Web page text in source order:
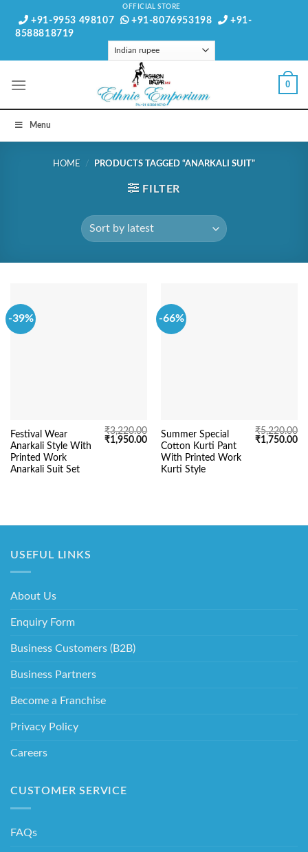
OFFICIAL STORE
+91-9953 498107 +91-8076953198
+91-
8588818719
0
Menu
HOME / PRODUCTS TAGGED “ANARKALI SUIT”
FILTER
-39%
Festival Wear
Anarkali Style With
Printed Work
Anarkali Suit Set
₹3,220.00
Original
₹1,950.00Current
price
₹1,950.00.
-66%
Summer Special
Cotton Kurti Pant
With Printed Work
Kurti Style
₹5,220.00
Original
₹1,750.00
USEFUL LINKS
About Us
Enquiry Form
Business Customers (B2B)
Business Partners
Become a Franchise
Privacy Policy
Careers
CUSTOMER SERVICE
FAQs